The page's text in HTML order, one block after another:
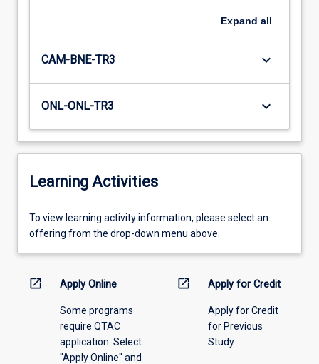
Expand all
CAM-BNE-TR3 keyboard_arrow_down
ONL-ONL-TR3 keyboard_arrow_down
Learning Activities
To
view
information,
offering
To view learning activity information, please select an
offering from the drop-down menu above.
open_in_new Apply Online
Some programs
require QTAC
application. Select
"Apply Online" and
open_in_new Apply for Credit
Apply for Credit
for Previous
Study